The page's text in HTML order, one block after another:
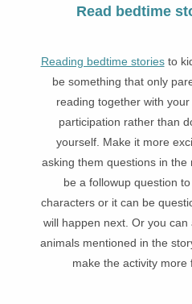
Read bedtime
Reading bedtime storiesto
be something that only
reading together with
participation rather than
yourself. Make it more
asking them questions in the
be a followup question
characters or it can be
will happen next. Or you
animals mentioned in the
make the activity more